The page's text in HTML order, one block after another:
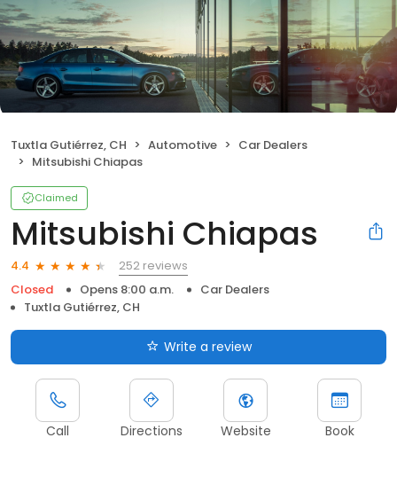
Tuxtla Gutiérrez, CH Automotive
Car Dealers
Mitsubishi Chiapas
Claimed
Mitsubishi Chiapas
4.4
252 reviews
Closed
Opens 8:00 a.m.
Car Dealers
Tuxtla Gutiérrez, CH
Write a review
Call Directions Website Book